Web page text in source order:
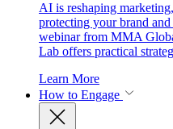
AI is reshaping
protecting your brand
webinar from MMA
Lab offers practical
Learn More
How to Engage